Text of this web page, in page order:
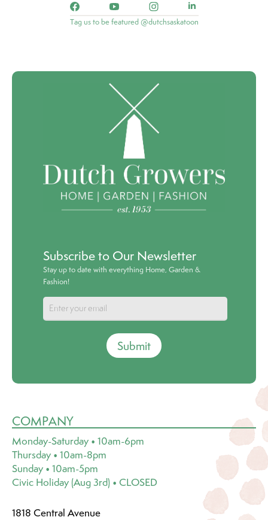
Tag us to be featured @dutchsaskatoon
Subscribe to Our Newsletter
Stay up to date with everything Home, Garden &
Fashion!
Submit
COMPANY
Monday-Saturday • 10am-6pm
Thursday • 10am-8pm
Sunday • 10am-5pm
Civic Holiday (Aug 3rd) • CLOSED
1818 Central Avenue